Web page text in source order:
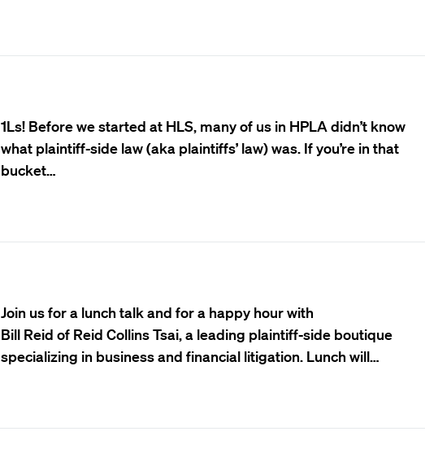
1Ls! Before we started at HLS, many of us in HPLA didn’t know
what plaintiff-side law (aka plaintiffs’ law) was. If you’re in that
bucket…
Join us for a lunch talk and for a happy hour with
Bill Reid of Reid Collins Tsai, a leading plaintiff-side boutique
specializing in business and financial litigation. Lunch will…